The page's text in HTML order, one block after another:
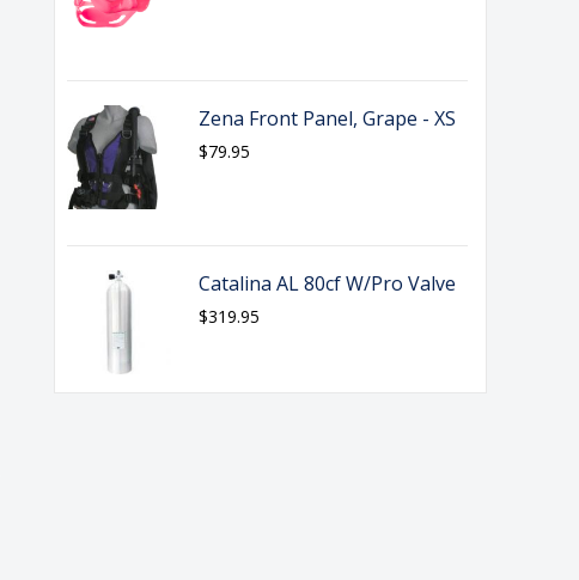
Zena Front Panel, Grape - XS
$79.95
Catalina AL 80cf W/Pro Valve
$319.95